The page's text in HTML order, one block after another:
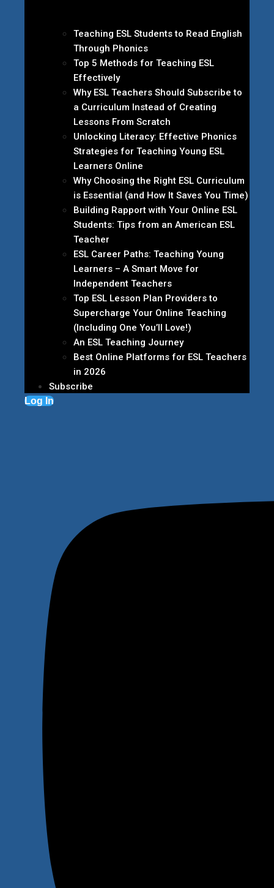
Teaching ESL Students to Read English
Through Phonics
Top 5 Methods for Teaching ESL
Effectively
Why ESL Teachers Should Subscribe to
a Curriculum Instead of Creating
Lessons From Scratch
Unlocking Literacy: Effective Phonics
Strategies for Teaching Young ESL
Learners Online
Why Choosing the Right ESL Curriculum
is Essential (and How It Saves You Time)
Building Rapport with Your Online ESL
Students: Tips from an American ESL
Teacher
ESL Career Paths: Teaching Young
Learners – A Smart Move for
Independent Teachers
Top ESL Lesson Plan Providers to
Supercharge Your Online Teaching
(Including One You’ll Love!)
An ESL Teaching Journey
Best Online Platforms for ESL Teachers
in 2026
Subscribe
Log In